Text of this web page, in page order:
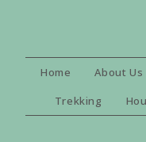
Home About Us
Trekking